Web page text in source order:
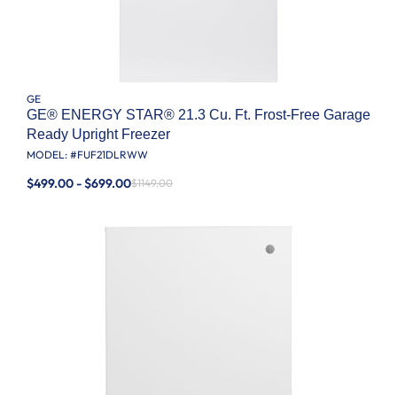
GE
GE® ENERGY STAR® 21.3 Cu. Ft. Frost-Free Garage
Ready Upright Freezer
MODEL: #FUF21DLRWW
$499.00 - $699.00$1149.00